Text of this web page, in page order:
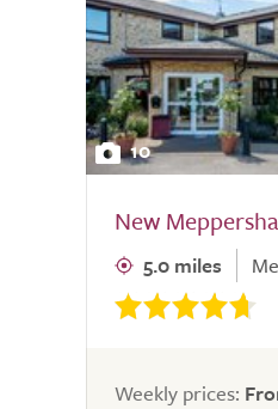
10
New
5.0 miles
Weekly prices: